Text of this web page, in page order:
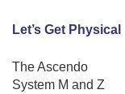
Let’s Get Physical
The Ascendo
System M and Z